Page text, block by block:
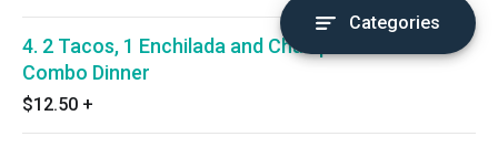
4. 2 Tacos, 1 Enchilada and Chalupa
Combo Dinner
$12.50 +
Categories